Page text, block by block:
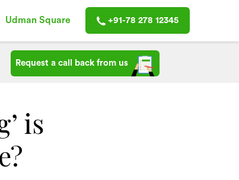
Udman Square +91-78 278 12345
Request a call back from us
is